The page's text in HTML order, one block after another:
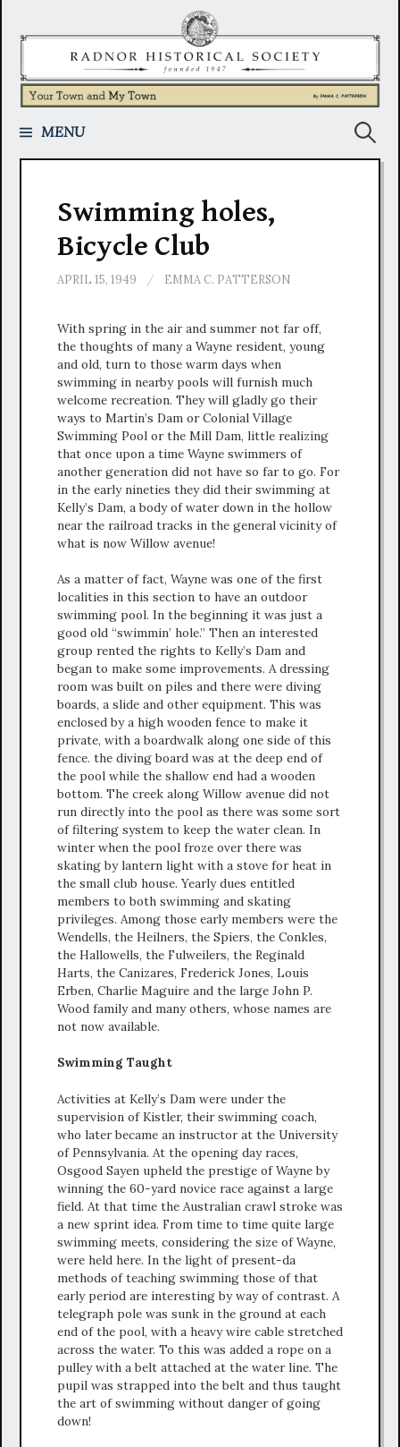
content
MENU Search
Swimming holes,
Bicycle Club
APRIL 15, 1949 / EMMA C. PATTERSON
With spring in the air and summer not far off,
the thoughts of many a Wayne resident, young
and old, turn to those warm days when
swimming in nearby pools will furnish much
welcome recreation. They will gladly go their
ways to Martin’s Dam or Colonial Village
Swimming Pool or the Mill Dam, little realizing
that once upon a time Wayne swimmers of
another generation did not have so far to go. For
in the early nineties they did their swimming at
Kelly’s Dam, a body of water down in the hollow
near the railroad tracks in the general vicinity of
what is now Willow avenue!
As a matter of fact, Wayne was one of the first
localities in this section to have an outdoor
swimming pool. In the beginning it was just a
good old “swimmin’ hole.” Then an interested
group rented the rights to Kelly’s Dam and
began to make some improvements. A dressing
room was built on piles and there were diving
boards, a slide and other equipment. This was
enclosed by a high wooden fence to make it
private, with a boardwalk along one side of this
fence. the diving board was at the deep end of
the pool while the shallow end had a wooden
bottom. The creek along Willow avenue did not
run directly into the pool as there was some sort
of filtering system to keep the water clean. In
winter when the pool froze over there was
skating by lantern light with a stove for heat in
the small club house. Yearly dues entitled
members to both swimming and skating
privileges. Among those early members were the
Wendells, the Heilners, the Spiers, the Conkles,
the Hallowells, the Fulweilers, the Reginald
Harts, the Canizares, Frederick Jones, Louis
Erben, Charlie Maguire and the large John P.
Wood family and many others, whose names are
not now available.
Swimming Taught
Activities at Kelly’s Dam were under the
supervision of Kistler, their swimming coach,
who later became an instructor at the University
of Pennsylvania. At the opening day races,
Osgood Sayen upheld the prestige of Wayne by
winning the 60-yard novice race against a large
field. At that time the Australian crawl stroke was
a new sprint idea. From time to time quite large
swimming meets, considering the size of Wayne,
were held here. In the light of present-da
methods of teaching swimming those of that
early period are interesting by way of contrast. A
telegraph pole was sunk in the ground at each
end of the pool, with a heavy wire cable stretched
across the water. To this was added a rope on a
pulley with a belt attached at the water line. The
pupil was strapped into the belt and thus taught
the art of swimming without danger of going
down!